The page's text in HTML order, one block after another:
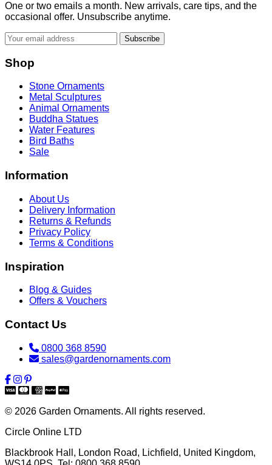
One or two emails a month. New arrivals, care tips, and the
occasional offer. Unsubscribe anytime.
Subscribe
Shop
Stone Ornaments
Metal Sculptures
Animal Ornaments
Buddha Statues
Water Features
Bird Baths
Sale
Information
About Us
Delivery Information
Returns & Refunds
Privacy Policy
Terms & Conditions
Inspiration
Blog & Guides
Offers & Vouchers
Contact Us
0800 368 8590
sales@gardenornaments.com
© 2026 Garden Ornaments. All rights reserved.
Circle Online LTD
Blackbrook Hall, London Road, Lichfield, United Kingdom,